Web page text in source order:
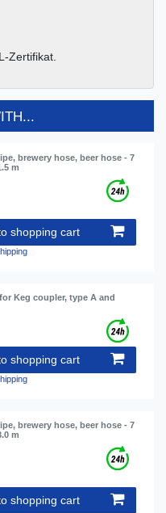
Zertifikat.
brewery hose, beer hose - 7
m
shopping cart
Keg coupler, type A and
shopping cart
brewery hose, beer hose - 7
m
shopping cart